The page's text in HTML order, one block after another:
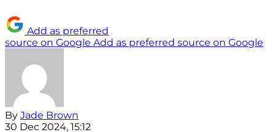
Add as preferred
source on Google Add as preferred source on Google
By Jade Brown
30 Dec 2024, 15:12